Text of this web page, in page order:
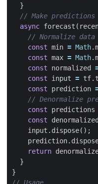
}
async forecast (
const min = Math.
const max = Math.
const
normalized
const
input = tf.
const
prediction
const
predictions
const
denormalized
input . dispose();
prediction.
return
}
}